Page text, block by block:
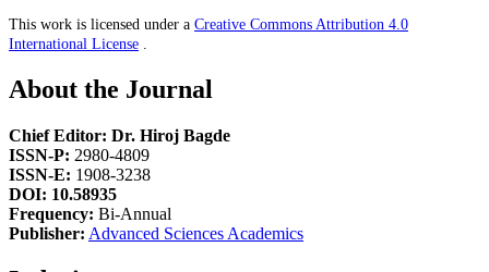
This work is licensed under a Creative Commons Attribution 4.0
International License
About the Journal
Chief Editor: Dr. Hiroj Bagde
ISSN-P: 2980-4809
ISSN-E: 1908-3238
DOI: 10.58935
Frequency: Bi-Annual
Publisher: Advanced Sciences Academics